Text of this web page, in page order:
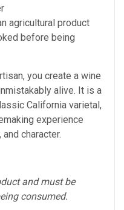
agricultural product
before being
you create a wine
alive. It is a
California varietal,
experience
character.
and must be
consumed.